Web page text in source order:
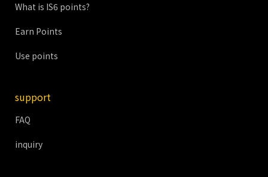
What is IS6 points?
Earn Points
Use points
support
FAQ
inquiry